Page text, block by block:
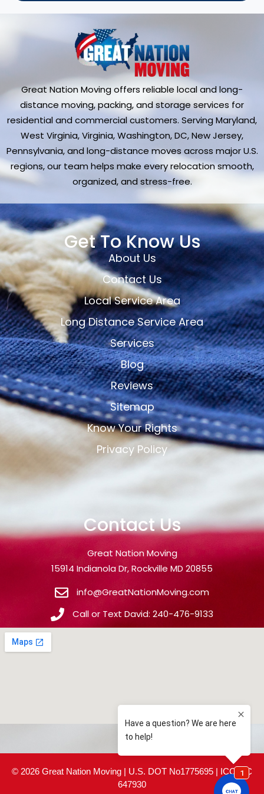
Great Nation Moving offers reliable local and long-
distance moving, packing, and storage services for
residential and commercial customers. Serving Maryland,
West Virginia, Virginia, Washington, DC, New Jersey,
Pennsylvania, and long-distance moves across major U.S.
regions, our team helps make every relocation smooth,
organized, and stress-free.
Get To Know Us
About Us
Contact Us
Local Service Area
Long Distance Service Area
Services
Blog
Reviews
Sitemap
Know Your Rights
Privacy Policy
Contact Us
Great Nation Moving
15914 Indianola Dr, Rockville MD 20855
info@GreatNationMoving.com
Call or Text David: 240-476-9133
© 2026 Great Nation Moving | U.S. DOT No1775695 | ICC MC
647930